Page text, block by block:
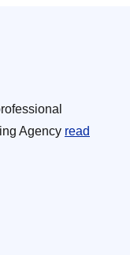
Agency read